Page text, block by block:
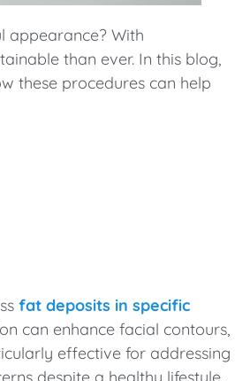
appearance? With
than ever. In this blog,
these procedures can help
fat deposits in specific
can enhance facial contours,
effective for addressing